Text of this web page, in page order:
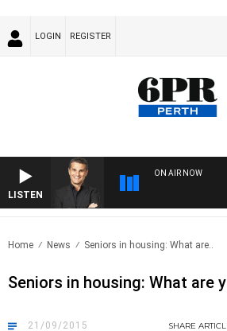
LOGIN REGISTER
LISTEN
ON AIR NOW
Home News Seniors in housing: What are..
Seniors in housing: What are
21/09/2015 SHARE